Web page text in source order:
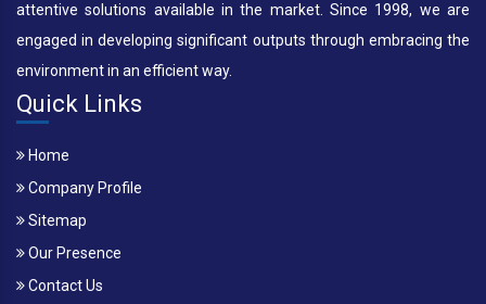
attentive solutions available in the market. Since 1998, we are
engaged in developing significant outputs through embracing the
environment in an efficient way.
Quick Links
Home
Company Profile
Sitemap
Our Presence
Contact Us